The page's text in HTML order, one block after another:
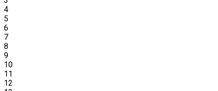
4
5
6
7
8
9
10
11
12